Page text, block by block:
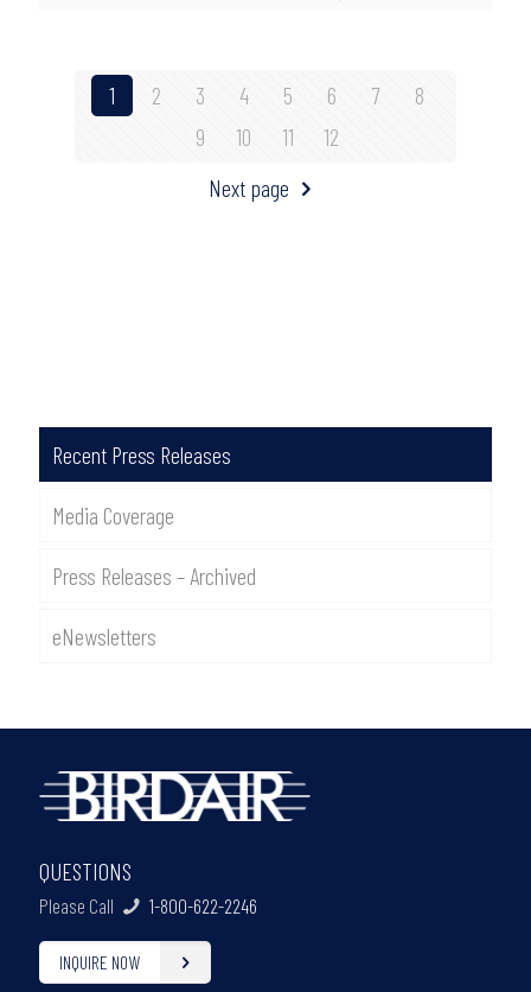
1 2 3 4 5 6 7
8
9
10 11
12
Next page
Recent Press Releases
Media Coverage
Press Releases – Archived
eNewsletters
QUESTIONS
Please Call 1-800-622-2246
INQUIRE NOW